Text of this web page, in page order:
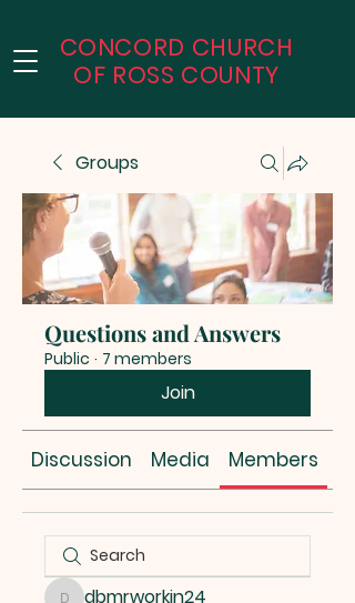
CONCORD CHURCH
OF ROSS COUNTY
Groups
Questions and Answers
Public · 7 members
Join
Discussion Media Members
dbmrworkin24